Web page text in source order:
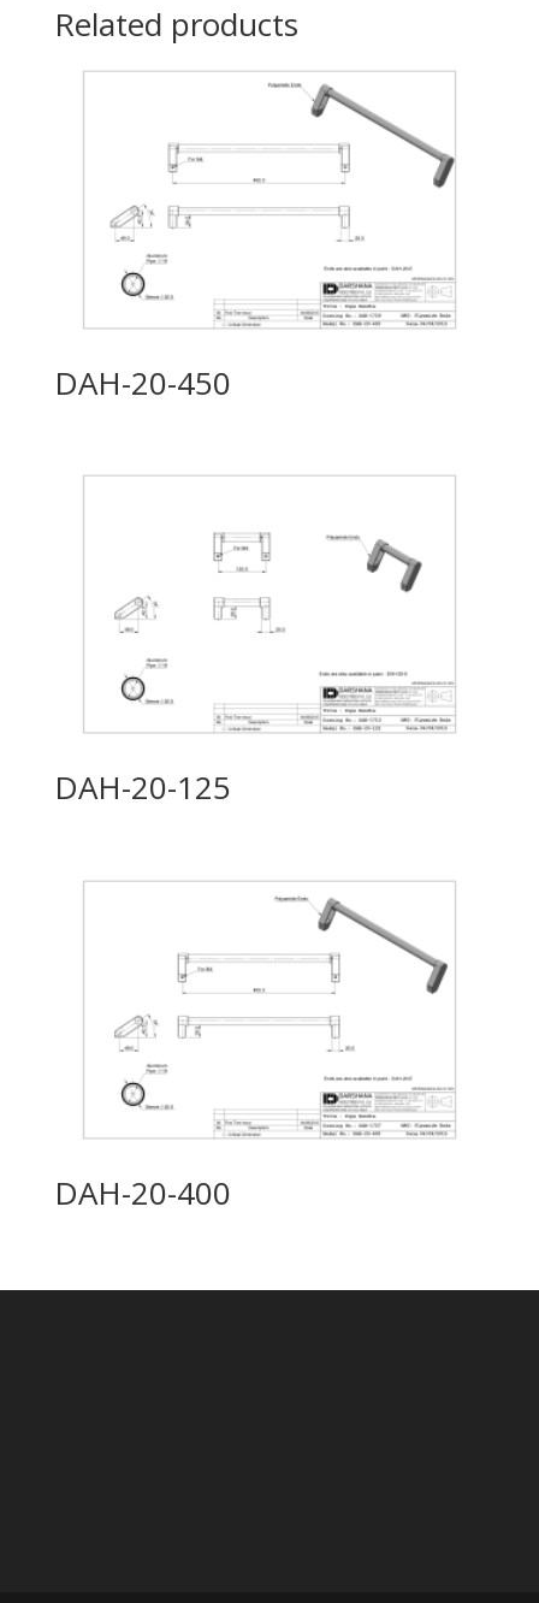
Related products
DAH-20-450
DAH-20-125
DAH-20-400